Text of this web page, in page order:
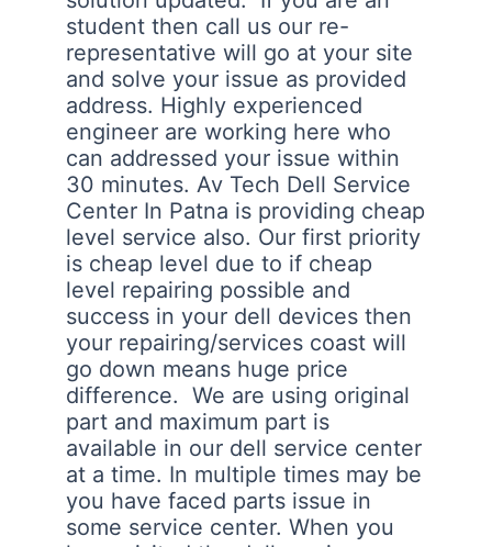
student then call us our re-
representative will go at your site
and solve your issue as provided
address. Highly experienced
engineer are working here who
can addressed your issue within
30 minutes. Av Tech Dell Service
Center In Patna is providing cheap
level service also. Our first priority
is cheap level due to if cheap
level repairing possible and
success in your dell devices then
your repairing/services coast will
go down means huge price
difference. We are using original
part and maximum part is
available in our dell service center
at a time. In multiple times may be
you have faced parts issue in
some service center. When you